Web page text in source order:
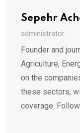
Sepehr
administrator
Founder and
Agriculture,
on the
these sectors,
coverage.